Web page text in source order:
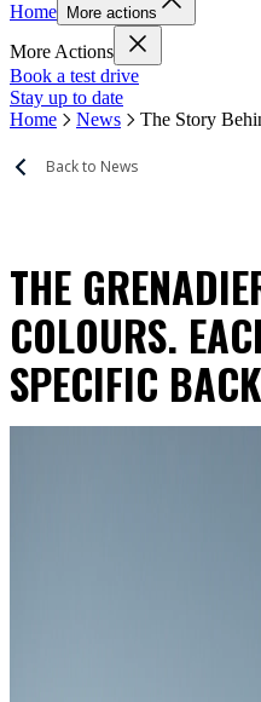
Home More actions
More Actions
Book a test drive
Stay up to date
Home
News The Story
Back to News
THE
COLOURS.
SPECIFIC